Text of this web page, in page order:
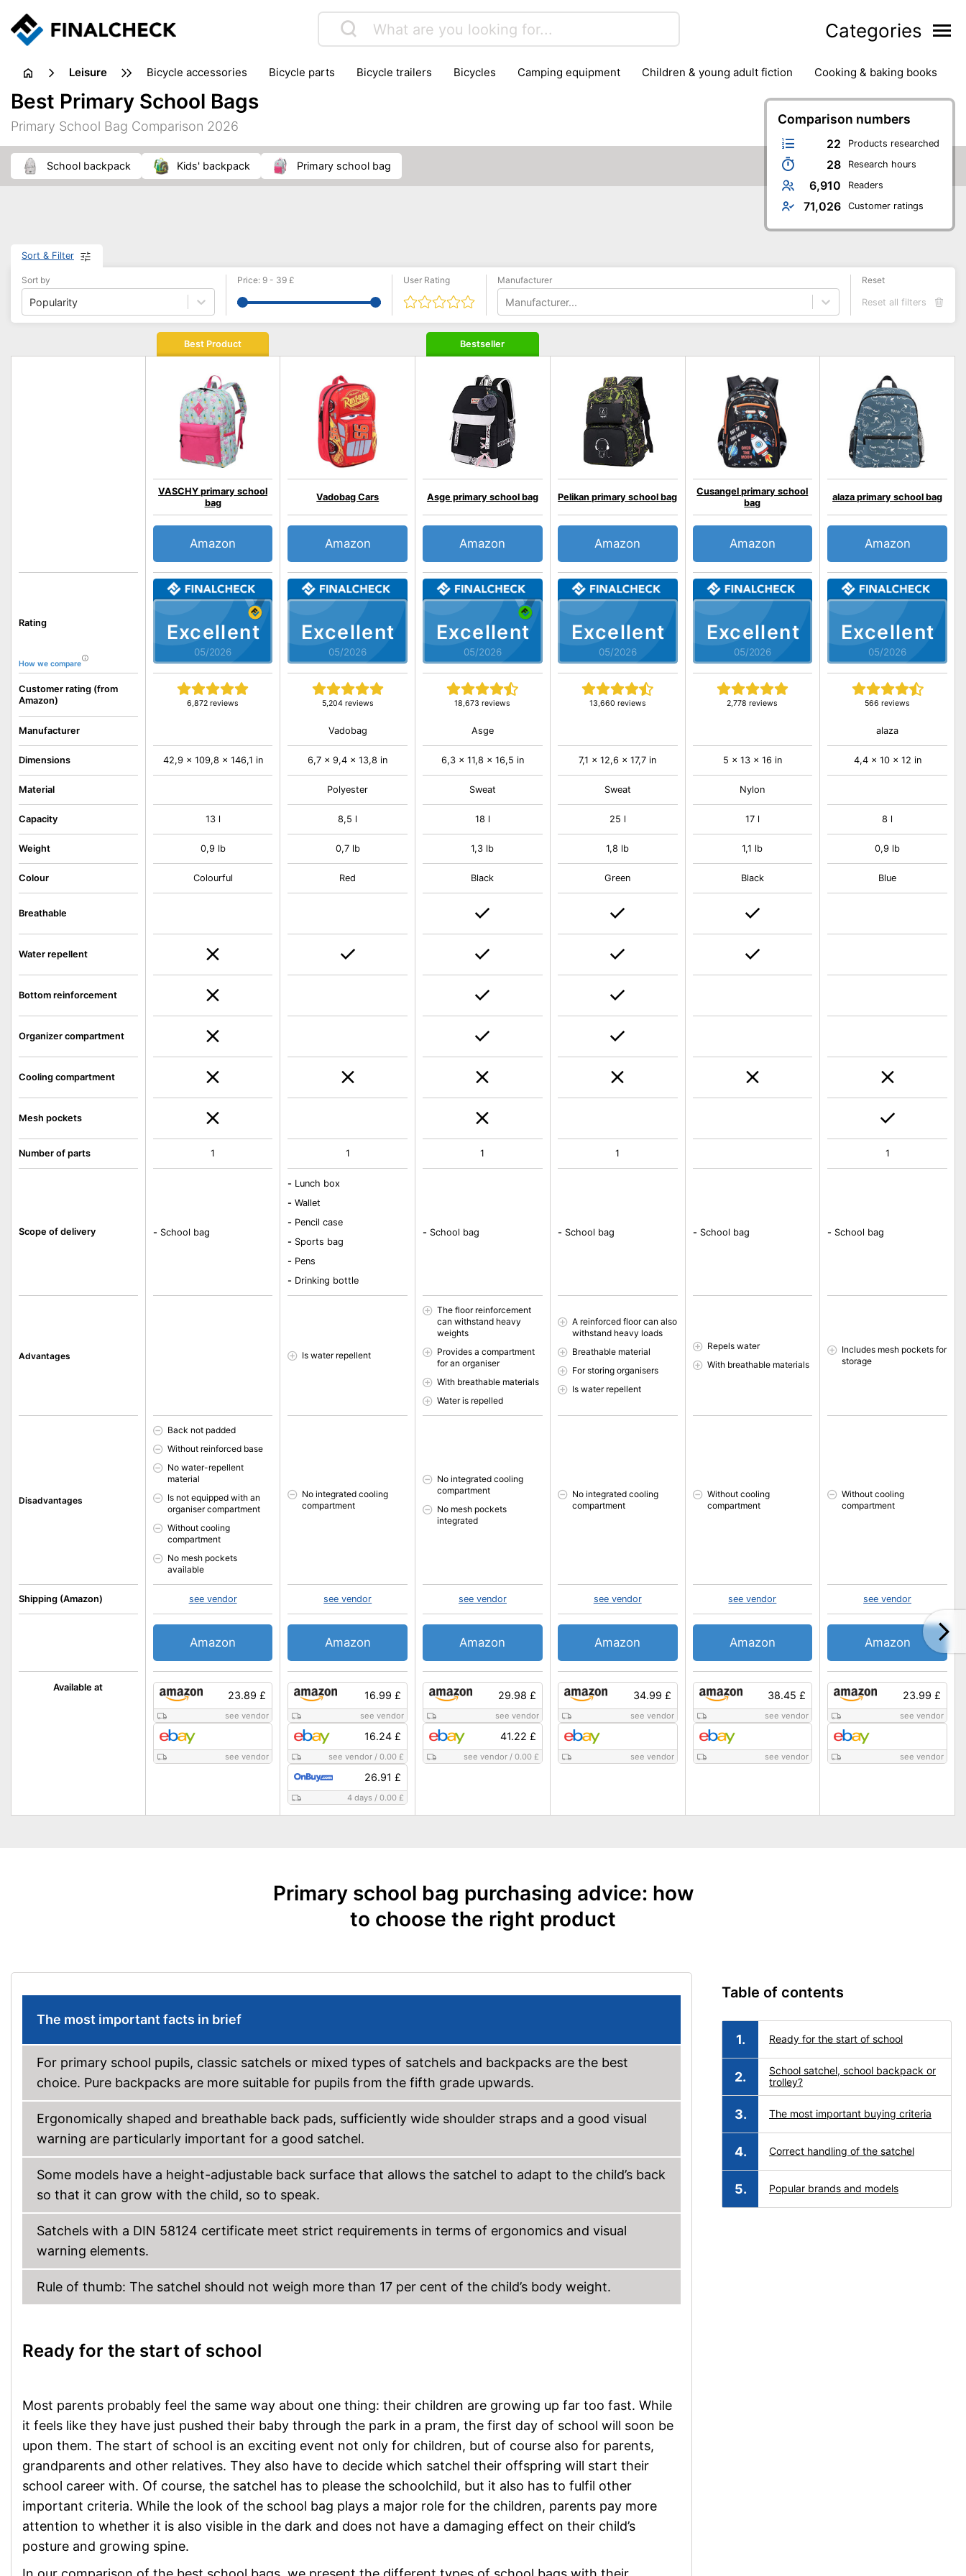
Categories
leisure bicycle accessories bicycle parts bicycle trailers bicycles camping equipment children & young adult fiction
cooking & baking books
electric bikes
fishing outdoor games
painting & crafts
pub games reference & educational books stationary & office supplies
tents
Comparison numbers
22 Products researched
28 Research hours
6,910 Readers
71,026 Customer ratings
Best Primary School Bags
Primary School Bag Comparison 2026
school backpack kids' backpack primary school bag
Sort & Filter
Sort by
Popularity
Price: 9 - 39 £ User Rating Manufacturer
Manufacturer...
Reset
Reset all filters
Rating
How we compare
Customer rating (from
Amazon)
Available at
Manufacturer
Dimensions
Material
Capacity
Weight
Colour
Breathable
Water repellent
Bottom reinforcement
Organizer compartment
Cooling compartment
Mesh pockets
Number of parts
Scope of delivery
Advantages
Disadvantages
Shipping (Amazon)
Best Product
Excellent
05/2026
VASCHY primary school
bag
6,872 reviews
Amazon
23.89 £
see vendor
see vendor
42,9 x 109,8 x 146,1 in
13 l
0,9 lb
Colourful
1
- School bag
Back not padded
Without reinforced base
No water-repellent
material
Is not equipped with an
organiser compartment
Without cooling
compartment
No mesh pockets
available
see vendor
Amazon
Excellent
05/2026
Vadobag Cars
5,204 reviews
Amazon
16.99 £
see vendor
16.24 £
see vendor /0.00 £
26.91 £
4 days /0.00 £
Vadobag
6,7 x 9,4 x 13,8 in
Polyester
8,5 l
0,7 lb
Red
1
- Lunch box
- Wallet
- Pencil case
- Sports bag
- Pens
- Drinking bottle
Is water repellent
No integrated cooling
compartment
see vendor
Amazon
Bestseller
Excellent
05/2026
Asge primary school bag
18,673 reviews
Amazon
29.98 £
see vendor
41.22 £
see vendor/ 0.00 £
Asge
6,3 x 11,8 x 16,5 in
Sweat
18 l
1,3 lb
Black
1
- School bag
The floor reinforcement
can withstand heavy
weights
Provides a compartment
for an organiser
With breathable materials
Water is repelled
No integrated cooling
compartment
No mesh pockets
integrated
see vendor
Amazon
Excellent
05/2026
Pelikan primary school bag
13,660 reviews
Amazon
34.99 £
see vendor
see vendor
7,1 x 12,6 x 17,7 in
Sweat
25 l
1,8 lb
Green
1
- School bag
A reinforced floor can also
withstand heavy loads
Breathable material
For storing organisers
Is water repellent
No integrated cooling
compartment
see vendor
Amazon
Excellent
05/2026
Cusangel primary school
bag
2,778 reviews
Amazon
38.45 £
see vendor
see vendor
5 x 13 x 16 in
Nylon
17 l
1,1 lb
Black
- School bag
Repels water
With breathable materials
Without cooling
compartment
see vendor
Amazon
Excellent
05/2026
alaza primary school bag
566 reviews
Amazon
23.99 £
see vendor
see vendor
alaza
4,4 x 10 x 12 in
8 l
0,9 lb
Blue
1
- School bag
Includes mesh pockets for
storage
Without cooling
compartment
see vendor
Amazon
Primary school bag purchasing advice: how
to choose the right product
The most important facts in brief
For primary school pupils, classic satchels or mixed types of satchels and backpacks are the best
choice. Pure backpacks are more suitable for pupils from the fifth grade upwards.
Ergonomically shaped and breathable back pads, sufficiently wide shoulder straps and a good visual
warning are particularly important for a good satchel.
Some models have a height-adjustable back surface that allows the satchel to adapt to the child’s back
so that it can grow with the child, so to speak.
Satchels with a DIN 58124 certificate meet strict requirements in terms of ergonomics and visual
warning elements.
Rule of thumb: The satchel should not weigh more than 17 per cent of the child’s body weight.
Ready for the start of school
Most parents probably feel the same way about one thing: their children are growing up far too fast. While
it feels like they have just pushed their baby through the park in a pram, the first day of school will soon be
upon them. The start of school is an exciting event not only for children, but of course also for parents,
grandparents and other relatives. They also have to decide which satchel their offspring will start their
school career with. Of course, the satchel has to please the schoolchild, but it also has to fulfil other
important criteria. While the look of the school bag plays a major role for the children, parents pay more
attention to whether it is also visible in the dark and does not have a damaging effect on their child’s
posture and growing spine.
Table of contents
Ready for the start of school
School satchel, school backpack or
trolley?
The most important buying criteria
Correct handling of the satchel
Popular brands and models